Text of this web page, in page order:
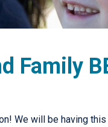
Family
We will be having